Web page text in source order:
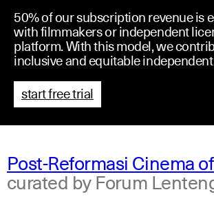
50% of our subscription revenue is
with filmmakers or independent
platform. With this model, we
inclusive and equitable
start free trial
Post-Reformasi Cinema
curated by Forum